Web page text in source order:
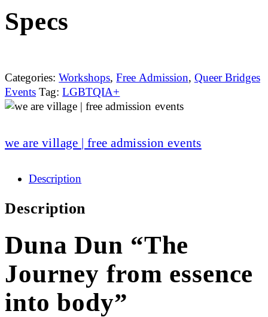
Specs
Categories: Workshops,Free Admission, Queer Bridges
Events Tag: LGBTQIA+
we are village | free admission events
Description
Description
Duna Dun “The
Journey from essence
into body”